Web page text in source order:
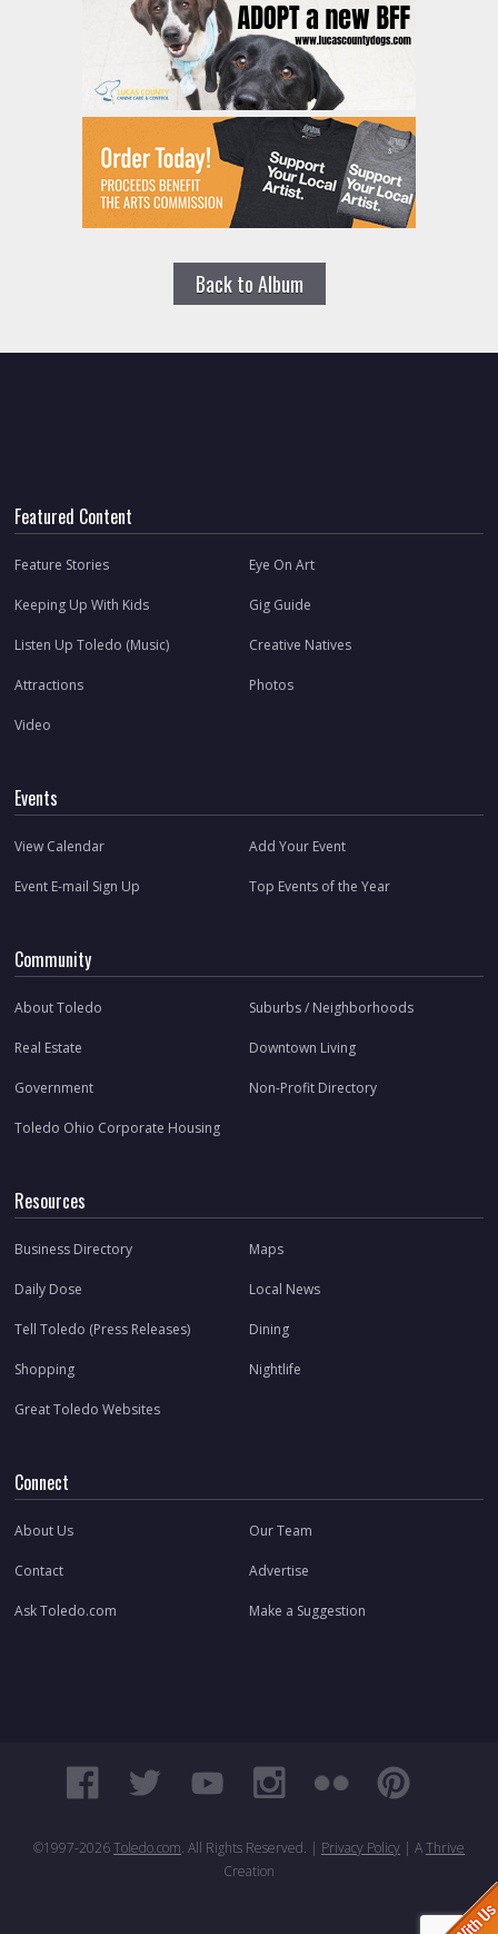
Back to Album
Featured Content
Feature Stories Eye On Art
Keeping Up With Kids Gig Guide
Listen Up Toledo (Music) Creative Natives
Attractions Photos
Video
Events
View Calendar Add Your Event
Event E-mail Sign Up Top Events of the Year
Community
About Toledo Suburbs / Neighborhoods
Real Estate Downtown Living
Government Non-Profit Directory
Toledo Ohio Corporate Housing
Resources
Business Directory Maps
Daily Dose Local News
Tell Toledo (Press Releases) Dining
Shopping Nightlife
Great Toledo Websites
Connect
About Us Our Team
Contact Advertise
Ask Toledo.com Make a Suggestion
©1997-2026Toledo.com. All Rights Reserved. | Privacy Policy | AThrive
Creation